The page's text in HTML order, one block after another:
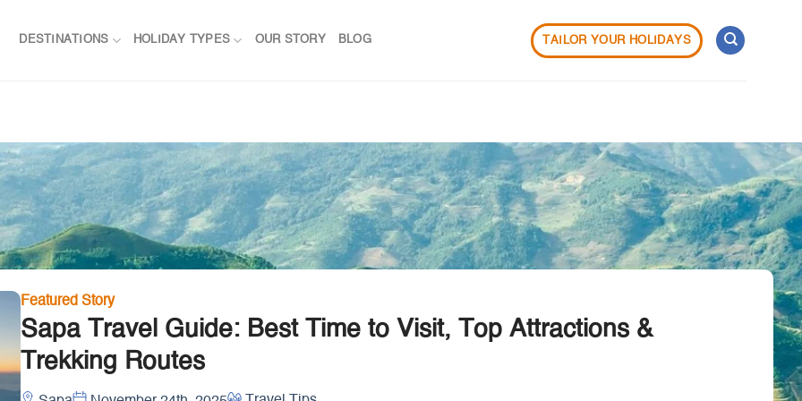
DESTINATIONS HOLIDAY TYPES OUR STORY BLOG TAILOR YOUR HOLIDAYS
Featured Story
Sapa Travel Guide: Best Time to Visit, Top Attractions &
Trekking Routes